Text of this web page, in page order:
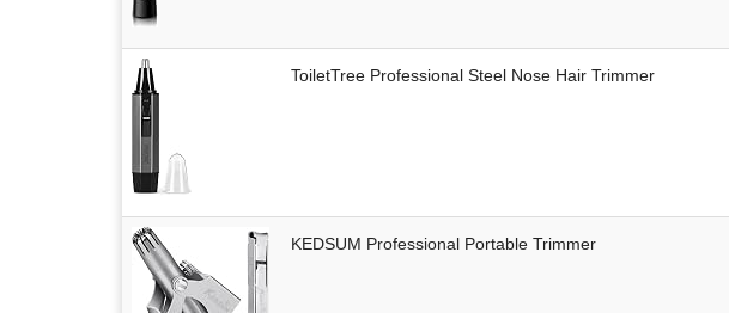
ToiletTree Professional Steel Nose Hair Trimmer
KEDSUM Professional Portable Trimmer